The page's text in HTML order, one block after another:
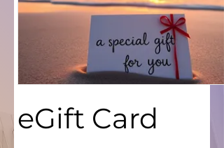
eGift Card